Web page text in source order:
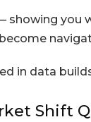
showing you
in data
Shift